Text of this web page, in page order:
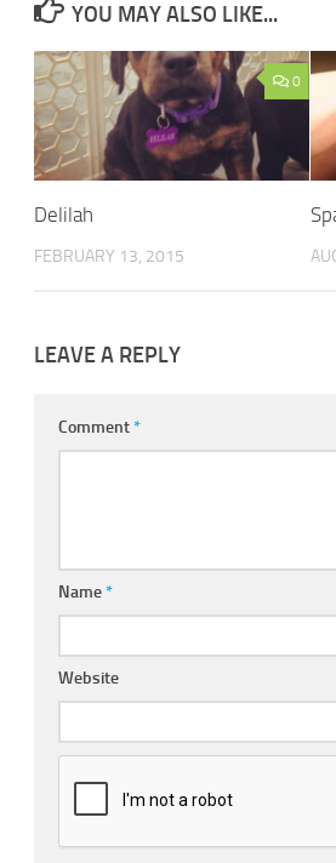
YOU MAY ALSO LIKE...
0
Delilah
FEBRUARY 13, 2015
LEAVE A REPLY
Comment*
Name*
Website